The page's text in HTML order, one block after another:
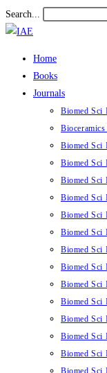
Skip
to
Search...
Home
Books
Journals
Biomed Sci
Biomed Sci
Biomed Sci
Biomed Sci
Biomed Sci
Biomed Sci
Biomed Sci
Biomed Sci
Biomed Sci
Biomed Sci
Biomed Sci
Biomed Sci
Biomed Sci
Biomed Sci
Biomed Sci